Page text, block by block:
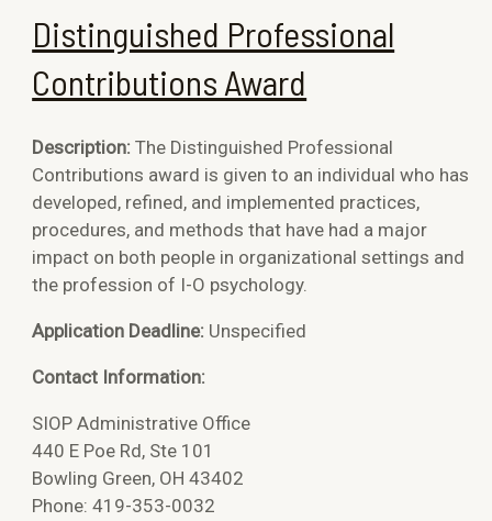
Distinguished Professional
Contributions Award
Description:The Distinguished Professional
Contributions award is given to an individual who has
developed, refined, and implemented practices,
procedures, and methods that have had a major
impact on both people in organizational settings and
the profession of I-O psychology.
Application Deadline: Unspecified
Contact Information:
SIOP Administrative Office
440 E Poe Rd, Ste 101
Bowling Green, OH 43402
Phone: 419-353-0032